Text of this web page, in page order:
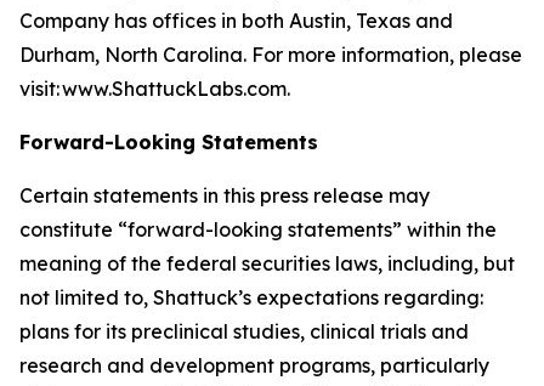
Company has offices in both Austin, Texas and
Durham, North Carolina. For more information, please
visit: www.ShattuckLabs.com.
Forward-Looking Statements
Certain statements in this press release may
constitute “forward-looking statements” within the
meaning of the federal securities laws, including, but
not limited to, Shattuck’s expectations regarding:
plans for its preclinical studies, clinical trials and
research and development programs, particularly